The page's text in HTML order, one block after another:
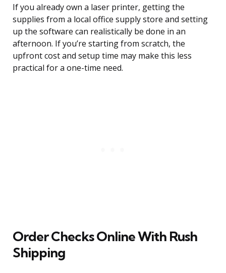
If you already own a laser printer, getting the
supplies from a local office supply store and setting
up the software can realistically be done in an
afternoon. If you’re starting from scratch, the
upfront cost and setup time may make this less
practical for a one-time need.
Order Checks Online With Rush
Shipping